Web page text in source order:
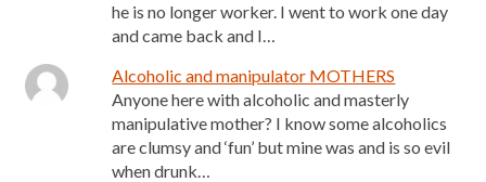
he is no longer worker. I went to work one day
and came back and I…
Alcoholic and manipulator MOTHERS
Anyone here with alcoholic and masterly
manipulative mother? I know some alcoholics
are clumsy and ‘fun’ but mine was and is so evil
when drunk…